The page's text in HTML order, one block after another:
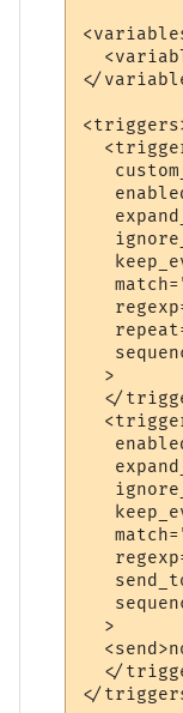
</
  >
</
  >
</
</